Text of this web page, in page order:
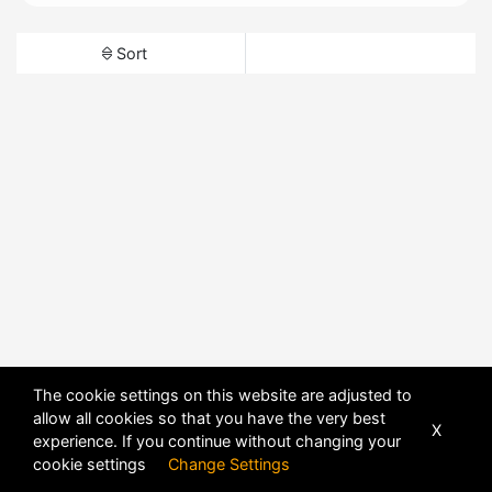
Sort
The cookie settings on this website are adjusted to
allow all cookies so that you have the very best
experience. If you continue without changing your
cookie settings Change Settings
X
POWERED BY DHRU FUSION